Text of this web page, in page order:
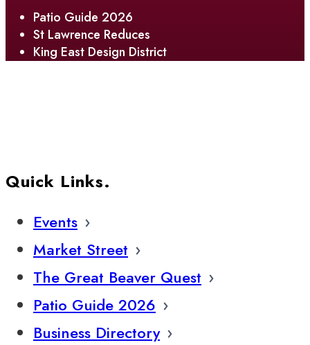
Patio Guide 2026
St Lawrence Reduces
King East Design District
Quick Links.
Events
Market Street
The Great Beaver Quest
Patio Guide 2026
Business Directory